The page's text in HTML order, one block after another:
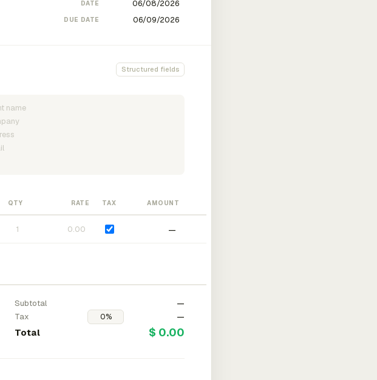
DATE
DUE DATE
Structured fields
QTY RATE TAX AMOUNT
—
Subtotal
—
Tax
—
Total $ 0.00